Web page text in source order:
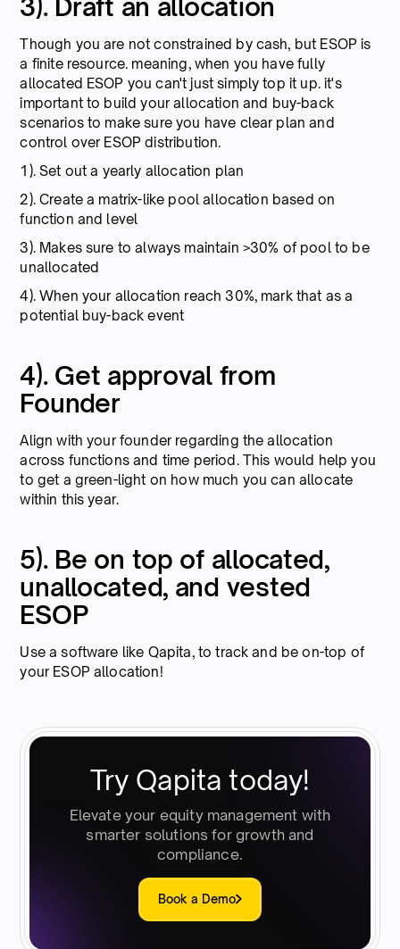
3). Draft an allocation
Though you are not constrained by cash, but ESOP is
a finite resource. meaning, when you have fully
allocated ESOP you can't just simply top it up. it's
important to build your allocation and buy-back
scenarios to make sure you have clear plan and
control over ESOP distribution.
1). Set out a yearly allocation plan
2). Create a matrix-like pool allocation based on
function and level
3). Makes sure to always maintain >30% of pool to be
unallocated
4). When your allocation reach 30%, mark that as a
potential buy-back event
4). Get approval from
Founder
Align with your founder regarding the allocation
across functions and time period. This would help you
to get a green-light on how much you can allocate
within this year.
5). Be on top of allocated,
unallocated, and vested
ESOP
Use a software like Qapita, to track and be on-top of
your ESOP allocation!
Try Qapita today!
Elevate your equity management with
smarter solutions for growth and
compliance.
Book a Demo